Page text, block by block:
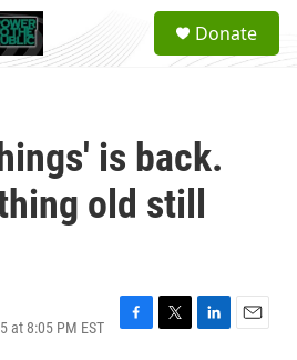
a
Donate
is back.
old still
at 8:05 PM EST
F
T
L
E